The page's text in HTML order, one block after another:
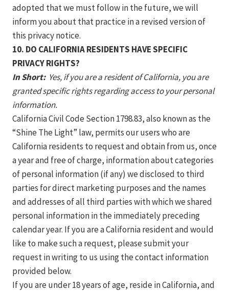
adopted that we must follow in the future, we will
inform you about that practice in a revised version of
this privacy notice.
10. DO CALIFORNIA RESIDENTS HAVE SPECIFIC
PRIVACY RIGHTS?
In Short: Yes, if you are a resident of California, you are
granted specific rights regarding access to your personal
information.
California Civil Code Section 1798.83, also known as the
“Shine The Light” law, permits our users who are
California residents to request and obtain from us, once
a year and free of charge, information about categories
of personal information (if any) we disclosed to third
parties for direct marketing purposes and the names
and addresses of all third parties with which we shared
personal information in the immediately preceding
calendar year. If you are a California resident and would
like to make such a request, please submit your
request in writing to us using the contact information
provided below.
If you are under 18 years of age, reside in California, and